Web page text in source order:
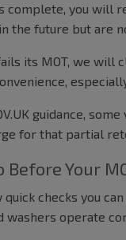
complete, you will
the future but are
its MOT, we will
guidance,
for that partial
Before Your
quick checks you
washers operate